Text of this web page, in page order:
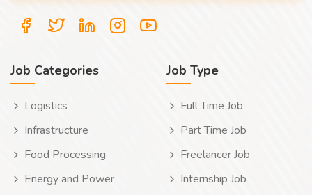
Job Categories
Logistics
Infrastructure
Food Processing
Energy and Power
Job Type
Full Time Job
Part Time Job
Freelancer Job
Internship Job